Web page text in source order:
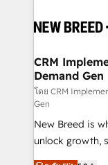
and system
trainers to drive
Generation - Full-funnel marketing and high-
performance
Expert
to automate growth. 🏆 Elite
accreditations
expertise. - A team of 250+ experts dedicated to
CRM
Demand Gen
โดย CRM
Gen
New Breed is
unlock growth,
companies